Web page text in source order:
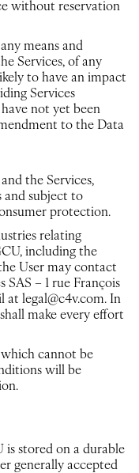
without reservation
means and
Services, of any
to have an impact
Services
not yet been
to the Data
the Services,
subject to
protection.
relating
including the
User may contact
– 1 rue François
at legal@c4v.com. In
make every effort
cannot be
will be
stored on a durable
generally accepted